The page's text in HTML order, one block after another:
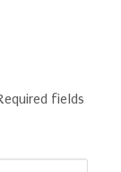
fields